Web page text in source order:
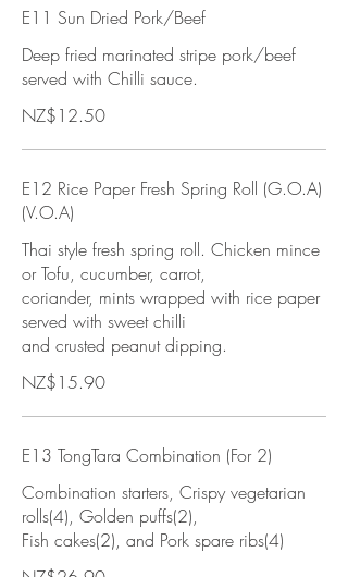
E11 Sun Dried Pork/Beef
Deep fried marinated stripe pork/beef
served with Chilli sauce.
NZ$12.50
E12 Rice Paper Fresh Spring Roll (G.O.A)
(V.O.A)
Thai style fresh spring roll. Chicken mince
or Tofu, cucumber, carrot,
coriander, mints wrapped with rice paper
served with sweet chilli
and crusted peanut dipping.
NZ$15.90
E13 TongTara Combination (For 2)
Combination starters, Crispy vegetarian
rolls(4), Golden puffs(2),
Fish cakes(2), and Pork spare ribs(4)